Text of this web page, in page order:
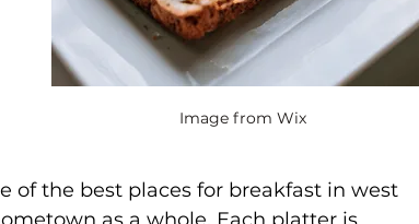
Image from Wix
of the best places for breakfast in west